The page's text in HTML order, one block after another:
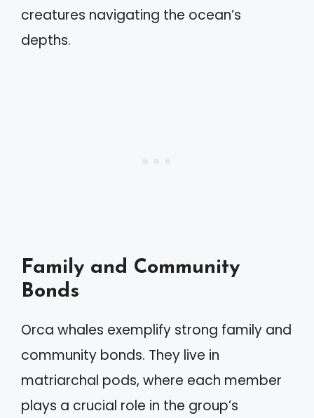
creatures navigating the ocean’s
depths.
Family and Community
Bonds
Orca whales exemplify strong family and
community bonds. They live in
matriarchal pods, where each member
plays a crucial role in the group’s